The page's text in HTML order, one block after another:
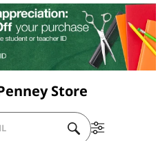
Store
SUBMITFilter